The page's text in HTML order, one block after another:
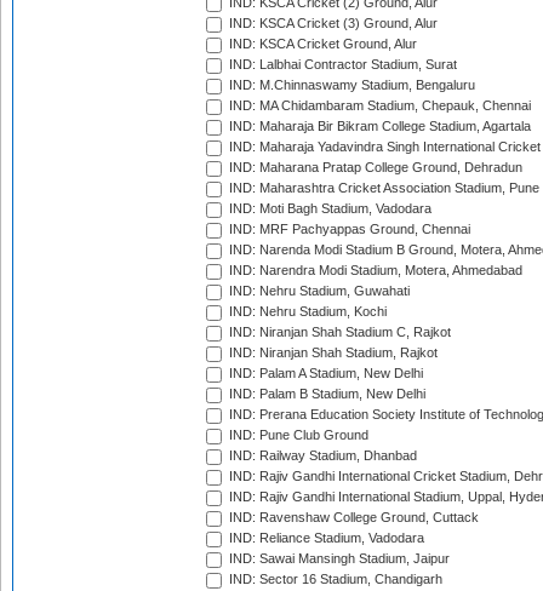
IND: KSCA Cricket (2) Ground, Alur
IND: KSCA Cricket (3) Ground, Alur
IND: KSCA Cricket Ground, Alur
IND: Lalbhai Contractor Stadium, Surat
IND: M.Chinnaswamy Stadium, Bengaluru
IND: MA Chidambaram Stadium, Chepauk, Chennai
IND: Maharaja Bir Bikram College Stadium, Agartala
IND: Maharaja Yadavindra Singh International
IND: Maharana Pratap College Ground, Dehradun
IND: Maharashtra Cricket Association Stadium, Pune
IND: Moti Bagh Stadium, Vadodara
IND: MRF Pachyappas Ground, Chennai
IND: Narenda Modi Stadium B Ground, Motera,
IND: Narendra Modi Stadium, Motera, Ahmedabad
IND: Nehru Stadium, Guwahati
IND: Nehru Stadium, Kochi
IND: Niranjan Shah Stadium C, Rajkot
IND: Niranjan Shah Stadium, Rajkot
IND: Palam A Stadium, New Delhi
IND: Palam B Stadium, New Delhi
IND: Prerana Education Society Institute of
IND: Pune Club Ground
IND: Railway Stadium, Dhanbad
IND: Rajiv Gandhi International Cricket Stadium,
IND: Rajiv Gandhi International Stadium, Uppal,
IND: Ravenshaw College Ground, Cuttack
IND: Reliance Stadium, Vadodara
IND: Sawai Mansingh Stadium, Jaipur
IND: Sector 16 Stadium, Chandigarh